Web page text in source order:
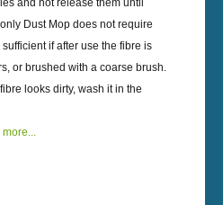
and not release them until
Dust Mop does not require
if after use the fibre is
or brushed with a coarse brush.
looks dirty, wash it in the
more...